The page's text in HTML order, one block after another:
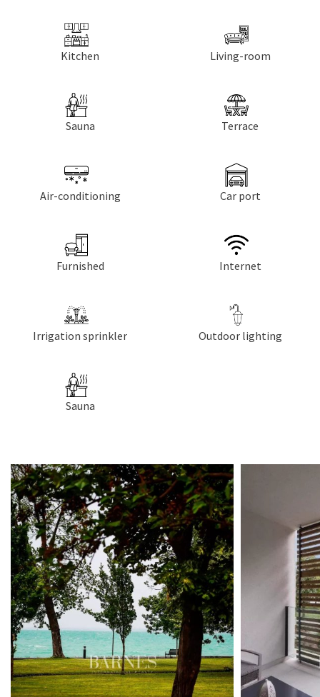
Kitchen Living-room
Sauna Terrace
Air-conditioning Car port
Furnished Internet
Irrigation sprinkler Outdoor lighting
Sauna